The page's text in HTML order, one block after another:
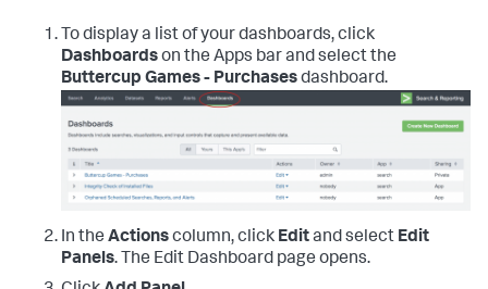
To display a list of your dashboards, click
Dashboardson the Apps bar and select the
Buttercup Games - Purchasesdashboard.
In the Actionscolumn, click Editand select Edit
Panels. The Edit Dashboard page opens.